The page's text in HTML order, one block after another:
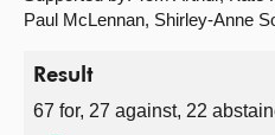
Paul McLennan, Shirley-Anne
Result
67 for, 27 against, 22